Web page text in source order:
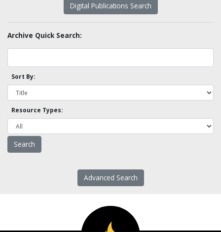
Digital Publications Search
Archive Quick Search:
Sort By:
Resource Types:
Advanced Search